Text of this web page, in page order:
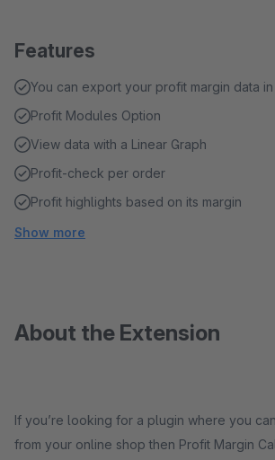
Features
You can export your profit margin data in
Profit Modules Option
View data with a Linear Graph
Profit-check per order
Profit highlights based on its margin
Show more
About the Extension
If you’re looking for a plugin where you
from your online shop then Profit Margin